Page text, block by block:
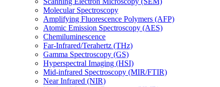
Molecular Spectroscopy
Amplifying Fluorescence Polymers (AFP)
Atomic Emission Spectroscopy (AES)
Chemiluminescence
Far-Infrared/Terahertz (THz)
Gamma Spectroscopy (GS)
Hyperspectral Imaging (HSI)
Mid-infrared Spectroscopy (MIR/FTIR)
Near Infrared (NIR)